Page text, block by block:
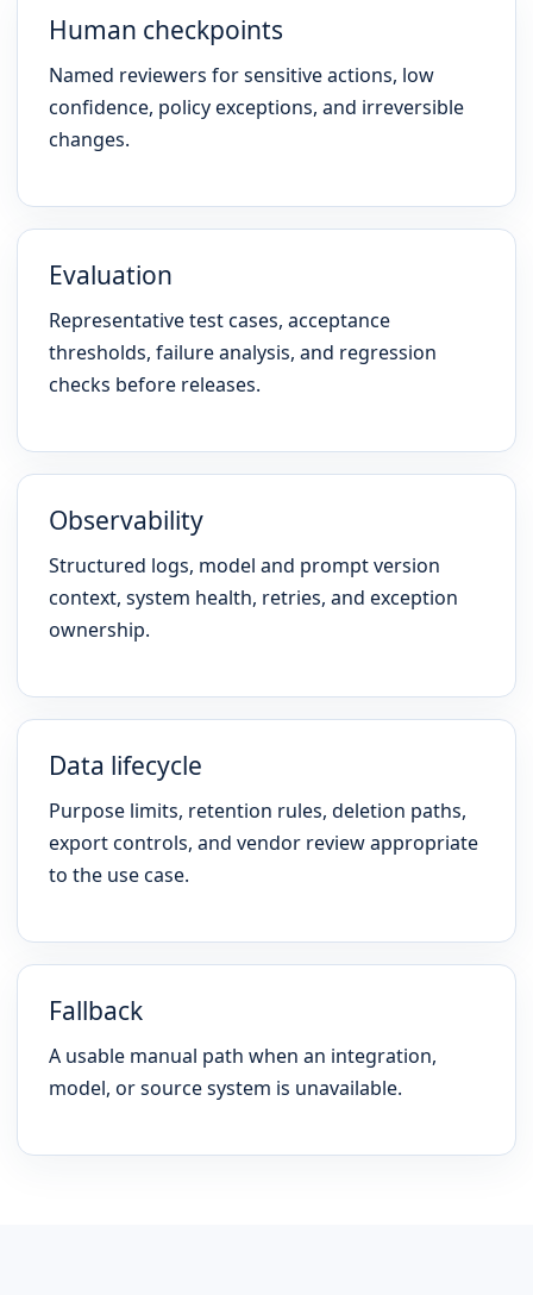
Human checkpoints
Named reviewers for sensitive actions, low
confidence, policy exceptions, and irreversible
changes.
Evaluation
Representative test cases, acceptance
thresholds, failure analysis, and regression
checks before releases.
Observability
Structured logs, model and prompt version
context, system health, retries, and exception
ownership.
Data lifecycle
Purpose limits, retention rules, deletion paths,
export controls, and vendor review appropriate
to the use case.
Fallback
A usable manual path when an integration,
model, or source system is unavailable.